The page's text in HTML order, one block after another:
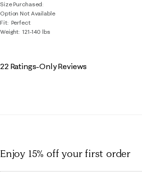
Size Purchased
Option Not Available
Fit Perfect
Weight 121-140 lbs
22 Ratings-Only Reviews
Enjoy 15% offyour first order